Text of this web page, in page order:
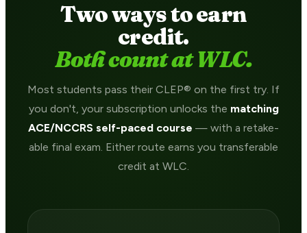
Two ways to earn
credit.
Both count at WLC.
Most students pass their CLEP® on the first try. If
you don't, your subscription unlocks the matching
ACE/NCCRS self-paced course — with a retake-
able final exam. Either route earns you transferable
credit at WLC.